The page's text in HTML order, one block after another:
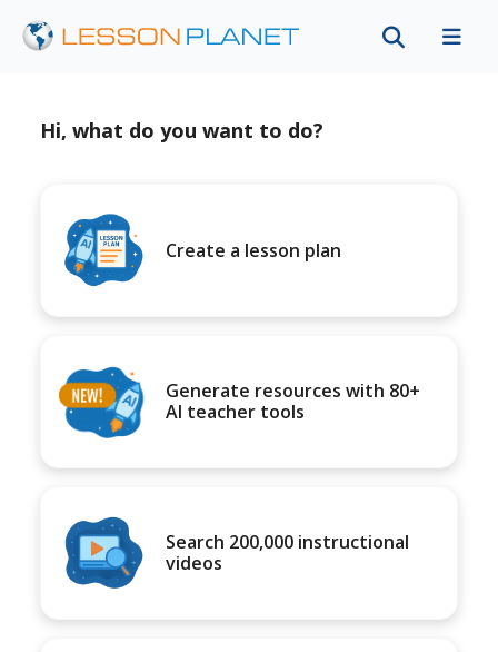
Hi, what do you want to do?
Create a lesson plan
Generate resources with 80+
AI teacher tools
Search 200,000 instructional
videos